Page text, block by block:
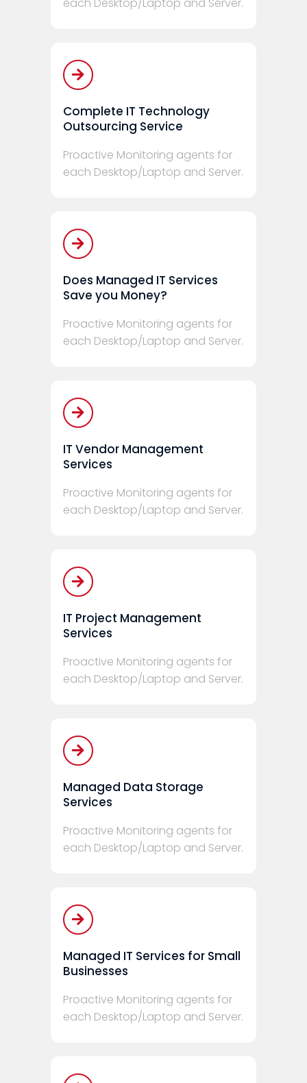
Complete IT Technology
Outsourcing Service
Proactive Monitoring agents for
each Desktop/Laptop and Server.
Does Managed IT Services
Save you Money?
Proactive Monitoring agents for
each Desktop/Laptop and Server.
IT Vendor Management
Services
Proactive Monitoring agents for
each Desktop/Laptop and Server.
IT Project Management
Services
Proactive Monitoring agents for
each Desktop/Laptop and Server.
Managed Data Storage
Services
Proactive Monitoring agents for
each Desktop/Laptop and Server.
Managed IT Services for Small
Businesses
Proactive Monitoring agents for
each Desktop/Laptop and Server.